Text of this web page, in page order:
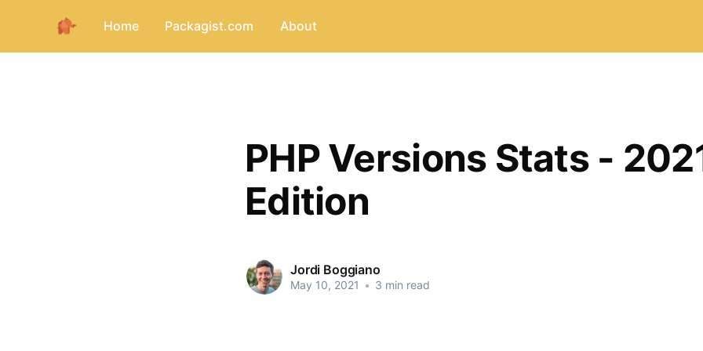
Home Packagist.com About
PHP Versions Stats -
Edition
Jordi Boggiano
May 10, 2021 • 3 min read